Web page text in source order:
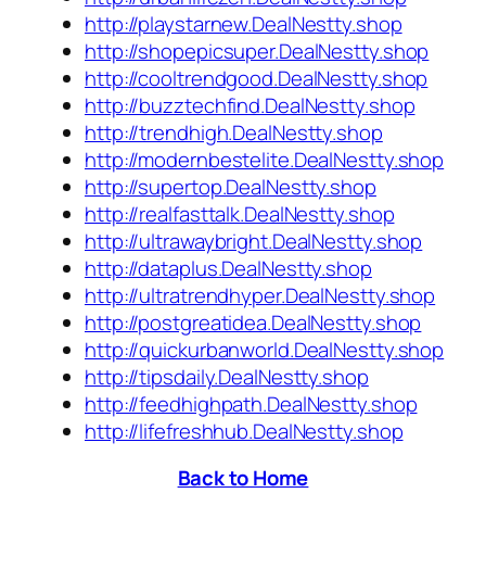
http://playstarnew.DealNestty.shop
http://shopepicsuper.DealNestty.shop
http://cooltrendgood.DealNestty.shop
http://buzztechfind.DealNestty.shop
http://trendhigh.DealNestty.shop
http://modernbestelite.DealNestty.shop
http://supertop.DealNestty.shop
http://realfasttalk.DealNestty.shop
http://ultrawaybright.DealNestty.shop
http://dataplus.DealNestty.shop
http://ultratrendhyper.DealNestty.shop
http://postgreatidea.DealNestty.shop
http://quickurbanworld.DealNestty.shop
http://tipsdaily.DealNestty.shop
http://feedhighpath.DealNestty.shop
http://lifefreshhub.DealNestty.shop
Back to Home